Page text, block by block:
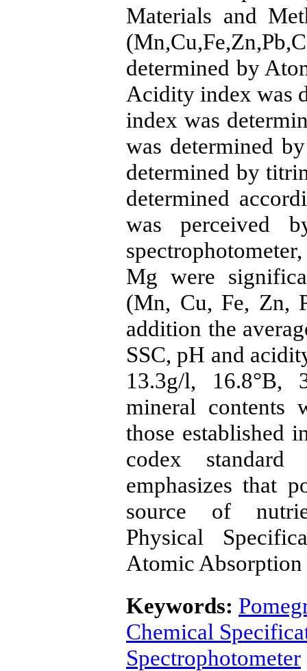
Materials and
determined by
Acidity index was
index was
was determined
determined by
determined
was perceived
Mg were
(Mn, Cu, Fe, Zn,
addition the
SSC, pH and
13.3g/l, 16.8°B,
mineral contents
those established
codex
emphasizes that
source of
Physical
Atomic Absorption
Keywords:
Chemical
Spectrophotometer